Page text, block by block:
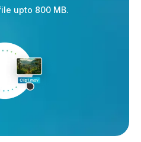
upto 800 MB.